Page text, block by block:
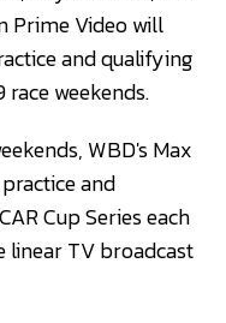
Prime Video will
and qualifying
race weekends.
WBD's Max
and
Cup Series each
linear TV broadcast